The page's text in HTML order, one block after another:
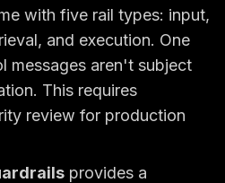
with five rail types: input,
and execution. One
messages aren't subject
This requires
review for production
provides a